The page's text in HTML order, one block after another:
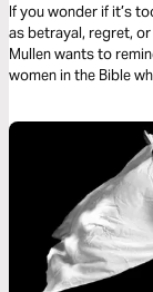
If you wonder if it’s
as betrayal, regret,
Mullen wants to
women in the Bible
right thing. So can